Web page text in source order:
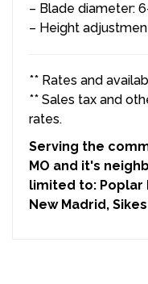
– Blade diameter:
– Height
** Rates and
** Sales tax and
rates.
Serving the
MO and it's
limited to: Poplar
New Madrid,